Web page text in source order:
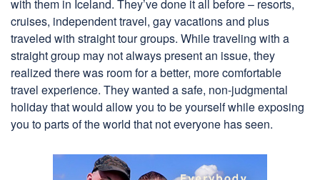
with them in Iceland. They’ve done it all before – resorts,
cruises, independent travel, gay vacations and plus
traveled with straight tour groups. While traveling with a
straight group may not always present an issue, they
realized there was room for a better, more comfortable
travel experience. They wanted a safe, non-judgmental
holiday that would allow you to be yourself while exposing
you to parts of the world that not everyone has seen.